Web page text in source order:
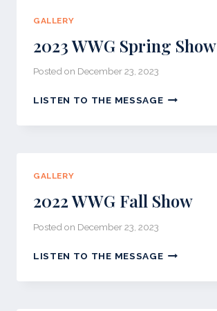
GALLERY
2023 WWG Spring Show
Posted on December 23, 2023
LISTEN TO THE MESSAGE2023
SPRING
GALLERY
2022 WWG Fall Show
Posted on December 23, 2023
LISTEN TO THE MESSAGE2022
FALL